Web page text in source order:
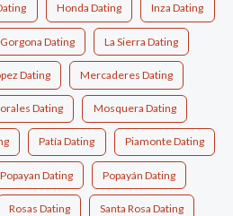
Honda Dating Inza Dating
Dating La Sierra Dating
Dating Mercaderes Dating
Dating Mosquera Dating
Patía Dating Piamonte Dating
Popayan Dating Popayán Dating
Rosas Dating Santa Rosa Dating